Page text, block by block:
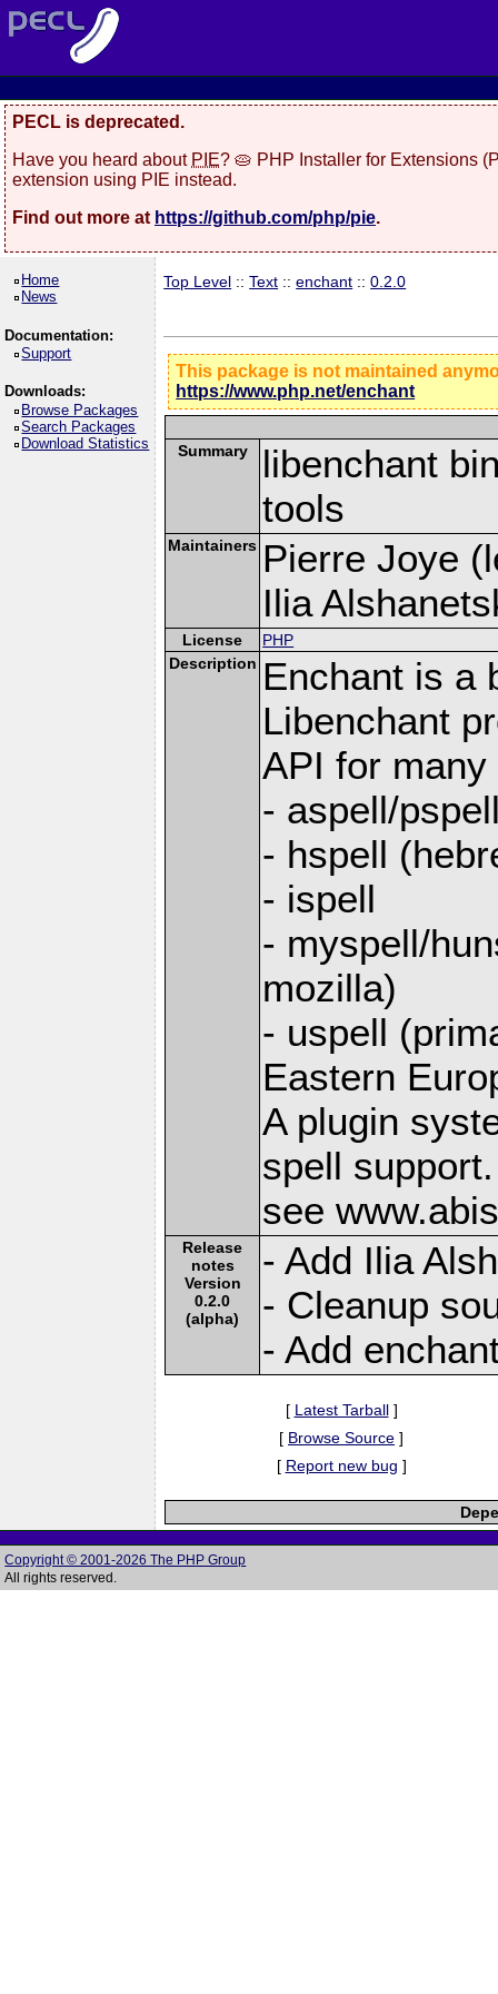
PECL is deprecated.
Have you heard about PIE? 🥧 PHP Installer for Extensions
extension using PIE instead.
Find out more at https://github.com/php/pie.
Home
News
Documentation:
Support
Downloads:
Browse Packages
Search Packages
Download Statistics
Top Level ::Text ::enchant ::0.2.0
This package is not maintained
https://www.php.net/enchant
Summary
libenchant
tools
Maintainers Pierre Joye
Ilia
License
PHP
Description Enchant is a
Libenchant
API for
- aspell/
- hspell
- ispell
- myspell/
mozilla)
- uspell
Eastern
A plugin
spell support.
see
Release
notes
Version
0.2.0
(alpha)
- Add Ilia
- Cleanup
- Add
[ Latest Tarball]
[ Browse Source ]
[ Report new bug ]
Copyright © 2001-2026 The PHP Group
All rights reserved.